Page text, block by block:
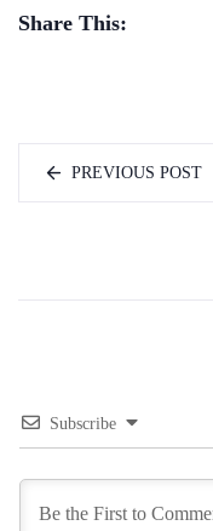
Share This:
PREVIOUS POST
Subscribe